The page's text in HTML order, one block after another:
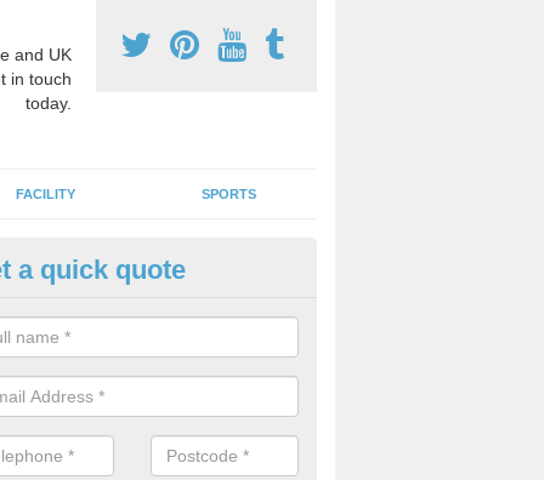
and UK
in touch
today.
FACILITY SPORTS
Activity Markings in
activity area markings are often installed to high school
lines for a range of different sports such as tennis and
a quick quote